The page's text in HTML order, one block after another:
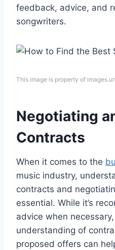
feedback, advice, and
songwriters.
This image is property of
Negotiating
Contracts
When it comes to the
music industry,
contracts and
essential. While it’s
advice when
understanding of
proposed offers can